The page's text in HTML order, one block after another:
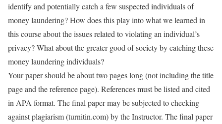
identify and potentially catch a few suspected individuals of
money laundering? How does this play into what we learned in
this course about the issues related to violating an individual’s
privacy? What about the greater good of society by catching these
money laundering individuals?
Your paper should be about two pages long (not including the title
page and the reference page). References must be listed and cited
in APA format. The final paper may be subjected to checking
against plagiarism (turnitin.com) by the Instructor. The final paper